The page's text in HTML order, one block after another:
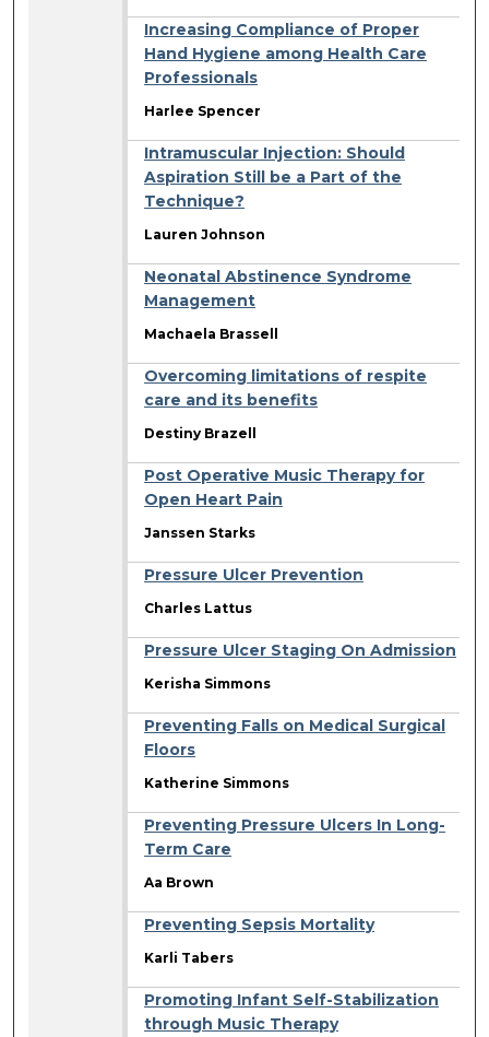
Increasing Compliance of Proper
Hand Hygiene among Health Care
Professionals
Harlee Spencer
Intramuscular Injection: Should
Aspiration Still be a Part of the
Technique?
Lauren Johnson
Neonatal Abstinence Syndrome
Management
Machaela Brassell
Overcoming limitations of respite
care and its benefits
Destiny Brazell
Post Operative Music Therapy for
Open Heart Pain
Janssen Starks
Pressure Ulcer Prevention
Charles Lattus
Pressure Ulcer Staging On Admission
Kerisha Simmons
Preventing Falls on Medical Surgical
Floors
Katherine Simmons
Preventing Pressure Ulcers In Long-
Term Care
Aa Brown
Preventing Sepsis Mortality
Karli Tabers
Promoting Infant Self-Stabilization
through Music Therapy